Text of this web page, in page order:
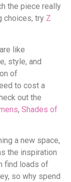
the piece really
choices, try Z
like
style, and
of
to cost a
out the
, Shades of
a new space,
the inspiration
find loads of
so why spend